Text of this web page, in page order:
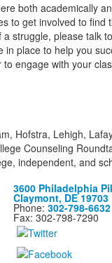
both academically
to get involved to find
struggle, please talk
place to help you
engage with your
Hofstra, Lehigh,
Counseling
independent, and
3600 Philadelphia
Claymont, DE 19703
Phone: 302-798-6632
Fax: 302-798-7290